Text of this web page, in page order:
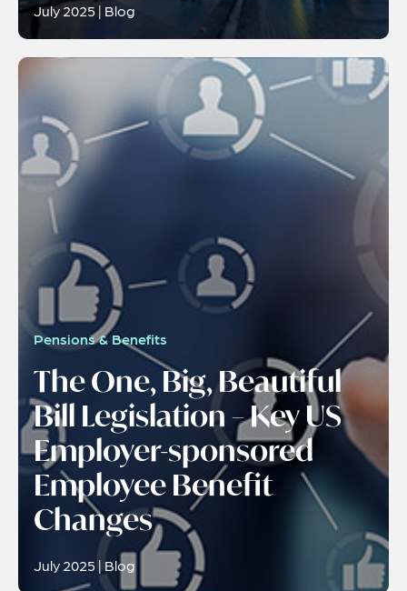
July 2025 | Blog
Pensions & Benefits
The One, Big, Beautiful
Bill Legislation – Key US
Employer-sponsored
Employee Benefit
Changes
July 2025 | Blog